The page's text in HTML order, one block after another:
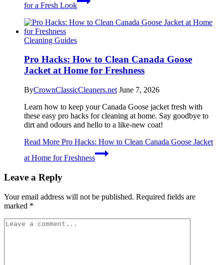
for a Fresh Look
Cleaning Guides
Pro Hacks: How to Clean Canada Goose
Jacket at Home for Freshness
ByCrownClassicCleaners.net June 7, 2026
Learn how to keep your Canada Goose jacket fresh with
these easy pro hacks for cleaning at home. Say goodbye to
dirt and odours and hello to a like-new coat!
Read More Pro Hacks: How to Clean Canada Goose Jacket
at Home for Freshness
Leave a Reply
Your email address will not be published. Required fields are
marked *